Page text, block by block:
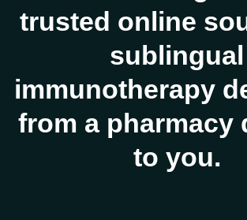
trusted online
sublingual
immunotherapy
from a pharmacy
to you.